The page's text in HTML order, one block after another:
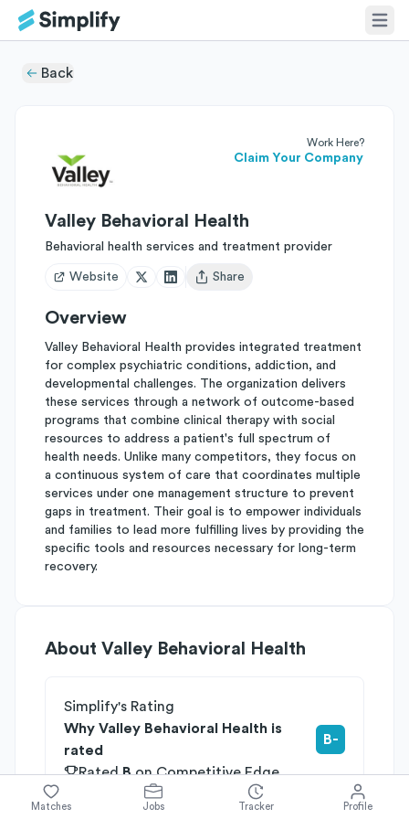
Back
Work Here?
Claim Your Company
Valley Behavioral Health
Behavioral health services and treatment provider
Website
Open user menu
Share
Overview
Valley Behavioral Health provides integrated treatment
for complex psychiatric conditions, addiction, and
developmental challenges. The organization delivers
these services through a network of outcome-based
programs that combine clinical therapy with social
resources to address a patient's full spectrum of
health needs. Unlike many competitors, they focus on
a continuous system of care that coordinates multiple
services under one management structure to prevent
gaps in treatment. Their goal is to empower individuals
and families to lead more fulfilling lives by providing the
specific tools and resources necessary for long-term
recovery.
About Valley Behavioral Health
Simplify's Rating
Why Valley Behavioral Health is
rated
B-
RatedBonCompetitive Edge
onGrowth Potential
Matches Jobs Tracker Profile